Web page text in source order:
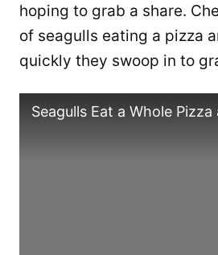
hoping to grab a share.
of seagulls eating a pizza
quickly they swoop in to
Seagulls Eat a Whole